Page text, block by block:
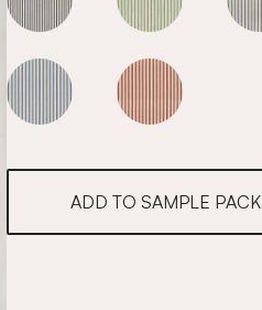
Sky Sky
Sky Sky
ADD TO SAMPLE PACK